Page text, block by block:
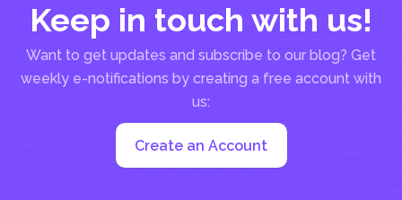
Keep in touch with us!
Want to get updates and subscribe to our blog? Get
weekly e-notifications by creating a free account with
us:
Create an Account